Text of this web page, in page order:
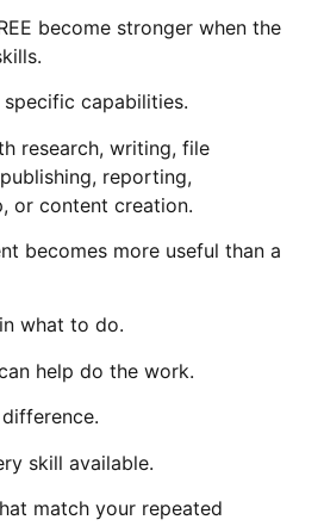
become stronger when the
capabilities.
research, writing, file
reporting,
or content creation.
becomes more useful than a
what to do.
help do the work.
skill available.
match your repeated